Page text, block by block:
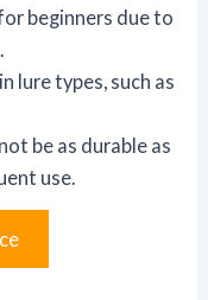
beginners due to
lure types, such as
be as durable as
use.